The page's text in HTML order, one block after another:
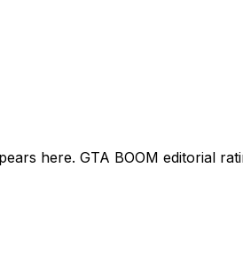
here. GTA BOOM editorial